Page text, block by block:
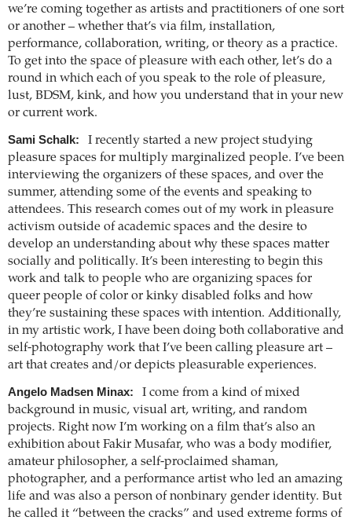
we’re coming together as artists and practitioners of one sort
or another – whether that’s via film, installation,
performance, collaboration, writing, or theory as a practice.
To get into the space of pleasure with each other, let’s do a
round in which each of you speak to the role of pleasure,
lust, BDSM, kink, and how you understand that in your new
or current work.
Sami Schalk:
I recently started a new project studying
pleasure spaces for multiply marginalized people. I’ve been
interviewing the organizers of these spaces, and over the
summer, attending some of the events and speaking to
attendees. This research comes out of my work in pleasure
activism outside of academic spaces and the desire to
develop an understanding about why these spaces matter
socially and politically. It’s been interesting to begin this
work and talk to people who are organizing spaces for
queer people of color or kinky disabled folks and how
they’re sustaining these spaces with intention. Additionally,
in my artistic work, I have been doing both collaborative and
self-photography work that I’ve been calling pleasure art –
art that creates and/or depicts pleasurable experiences.
Angelo Madsen Minax:
I come from a kind of mixed
background in music, visual art, writing, and random
projects. Right now I’m working on a film that’s also an
exhibition about Fakir Musafar, who was a body modifier,
amateur philosopher, a self-proclaimed shaman,
photographer, and a performance artist who led an amazing
life and was also a person of nonbinary gender identity. But
he called it “between the cracks” and used extreme forms of